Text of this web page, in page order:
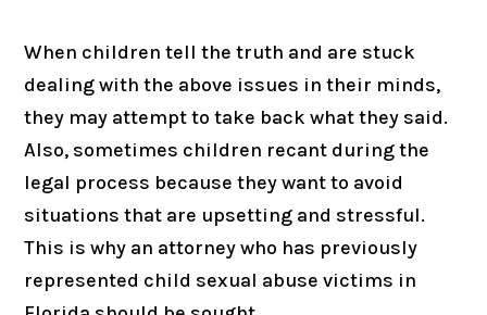
When children tell the truth and are stuck
dealing with the above issues in their minds,
they may attempt to take back what they said.
Also, sometimes children recant during the
legal process because they want to avoid
situations that are upsetting and stressful.
This is why an attorney who has previously
represented child sexual abuse victims in